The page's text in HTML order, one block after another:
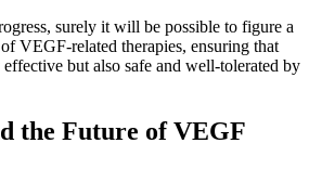
surely it will be possible to figure a
VEGF-related therapies, ensuring that
but also safe and well-tolerated by
the Future of VEGF